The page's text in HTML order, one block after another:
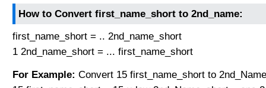
How to Convert first_name_short to 2nd_name:
first_name_short = .. 2nd_name_short
1 2nd_name_short = ... first_name_short
For Example: Convert 15 first_name_short to